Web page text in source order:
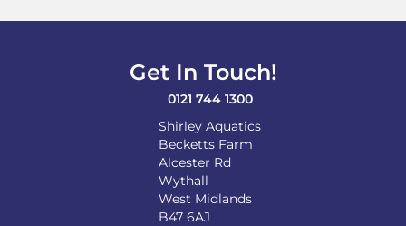
Get In Touch!
0121 744 1300
Shirley Aquatics
Becketts Farm
Alcester Rd
Wythall
West Midlands
B47 6AJ